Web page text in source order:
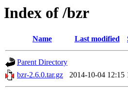
Index of /bzr
Name Last modified
Parent Directory
bzr-2.6.0.tar.gz
2014-10-04 12:15